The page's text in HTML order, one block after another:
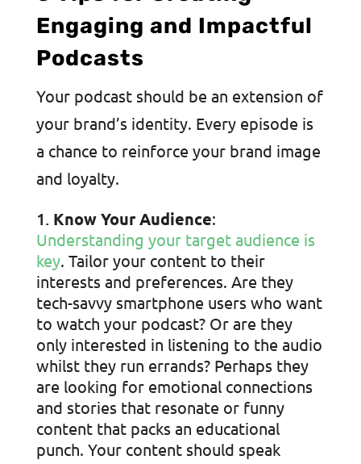
Engaging and Impactful
Podcasts
Your podcast should be an extension of
your brand’s identity. Every episode is
a chance to reinforce your brand image
and loyalty.
Know Your Audience:
Understanding your target audience is
key. Tailor your content to their
interests and preferences. Are they
tech-savvy smartphone users who want
to watch your podcast? Or are they
only interested in listening to the audio
whilst they run errands? Perhaps they
are looking for emotional connections
and stories that resonate or funny
content that packs an educational
punch. Your content should speak